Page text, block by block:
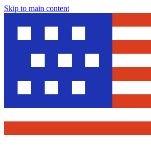
Skip to main content